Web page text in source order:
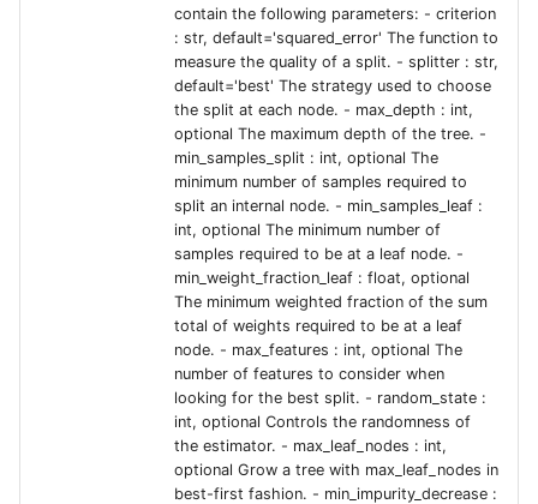
contain the following parameters: - criterion
: str, default='squared_error' The function to
measure the quality of a split. - splitter : str,
default='best' The strategy used to choose
the split at each node. - max_depth : int,
optional The maximum depth of the tree. -
min_samples_split : int, optional The
minimum number of samples required to
split an internal node. - min_samples_leaf :
int, optional The minimum number of
samples required to be at a leaf node. -
min_weight_fraction_leaf : float, optional
The minimum weighted fraction of the sum
total of weights required to be at a leaf
node. - max_features : int, optional The
number of features to consider when
looking for the best split. - random_state :
int, optional Controls the randomness of
the estimator. - max_leaf_nodes : int,
optional Grow a tree with max_leaf_nodes in
best-first fashion. - min_impurity_decrease :